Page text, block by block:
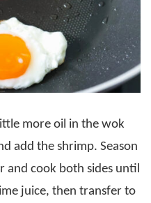
more oil in the wok
add the shrimp. Season
cook both sides until
juice, then transfer to